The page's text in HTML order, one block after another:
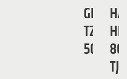
GENIE
TZ-
50
HB
86
TJ